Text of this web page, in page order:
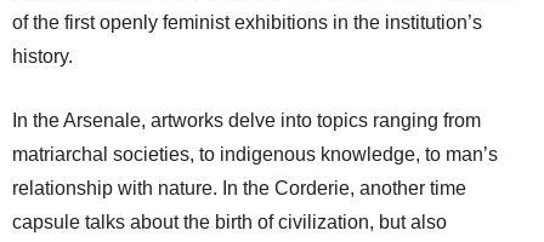
of the first openly feminist exhibitions in the institution’s
history.
In the Arsenale, artworks delve into topics ranging from
matriarchal societies, to indigenous knowledge, to man’s
relationship with nature. In the Corderie, another time
capsule talks about the birth of civilization, but also